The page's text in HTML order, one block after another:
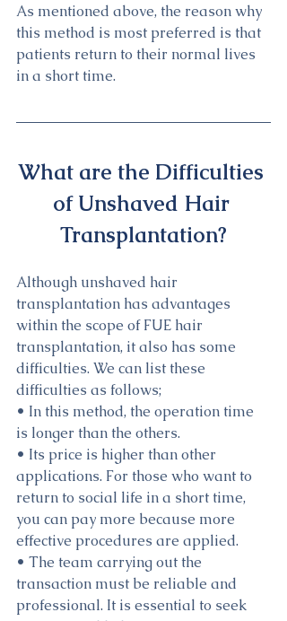
As mentioned above, the reason why
this method is most preferred is that
patients return to their normal lives
in a short time.
What are the Difficulties
of Unshaved Hair
Transplantation?
Although unshaved hair
transplantation has advantages
within the scope of FUE hair
transplantation, it also has some
difficulties. We can list these
difficulties as follows;
• In this method, the operation time
is longer than the others.
• Its price is higher than other
applications. For those who want to
return to social life in a short time,
you can pay more because more
effective procedures are applied.
• The team carrying out the
transaction must be reliable and
professional. It is essential to seek